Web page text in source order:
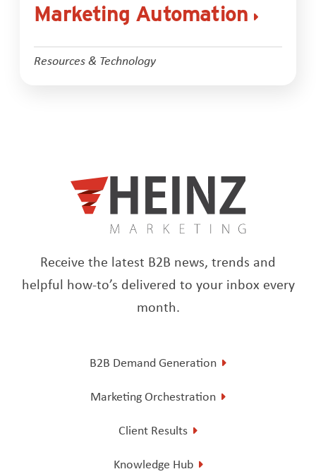
Marketing Automation
Resources & Technology
Receive the latest B2B news, trends and
helpful how-to’s delivered to your inbox every
month.
B2B Demand Generation
Marketing Orchestration
Client Results
Knowledge Hub